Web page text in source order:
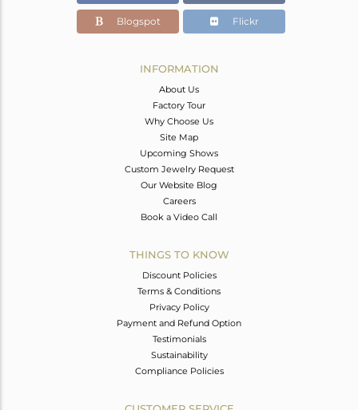
Blogspot Flickr
INFORMATION
About Us
Factory Tour
Why Choose Us
Site Map
Upcoming Shows
Custom Jewelry Request
Our Website Blog
Careers
Book a Video Call
THINGS TO KNOW
Discount Policies
Terms & Conditions
Privacy Policy
Payment and Refund Option
Testimonials
Sustainability
Compliance Policies